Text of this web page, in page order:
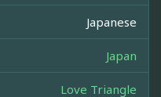
Japanese
Japan
Love Triangle